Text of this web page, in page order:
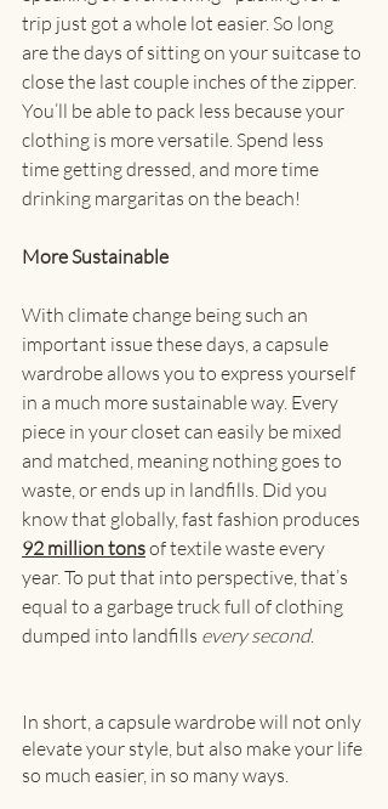
trip just got a whole lot easier. So long
are the days of sitting on your suitcase to
close the last couple inches of the zipper.
You’ll be able to pack less because your
clothing is more versatile. Spend less
time getting dressed, and more time
drinking margaritas on the beach!
More Sustainable
With climate change being such an
important issue these days, a capsule
wardrobe allows you to express yourself
in a much more sustainable way. Every
piece in your closet can easily be mixed
and matched, meaning nothing goes to
waste, or ends up in landfills. Did you
know that globally, fast fashion produces
92 million tons of textile waste every
year. To put that into perspective, that’s
equal to a garbage truck full of clothing
dumped into landfills every second.
In short, a capsule wardrobe will not only
elevate your style, but also make your life
so much easier, in so many ways.